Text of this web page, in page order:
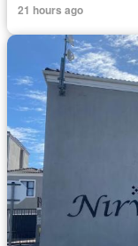
21 hours ago